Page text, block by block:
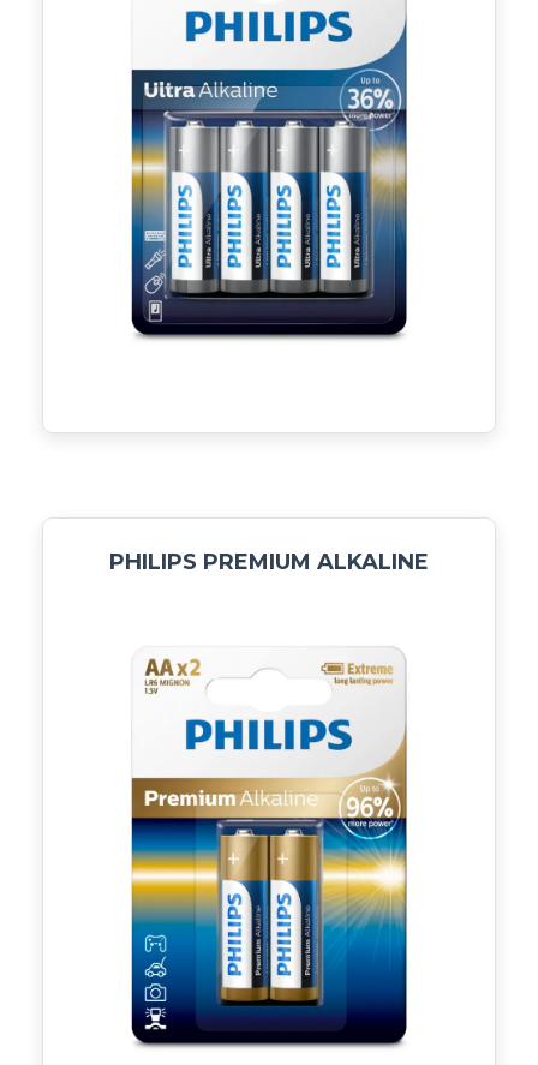
PHILIPS PREMIUM ALKALINE